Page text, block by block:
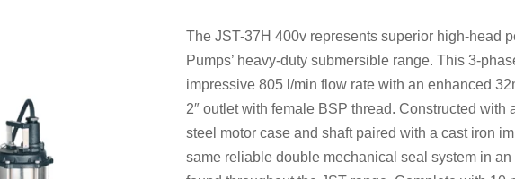
The JST-37H 400v represents superior high-head
Pumps’ heavy-duty submersible range. This 3-
impressive 805 l/min flow rate with an enhanced
2″ outlet with female BSP thread. Constructed with
steel motor case and shaft paired with a cast iron
same reliable double mechanical seal system in